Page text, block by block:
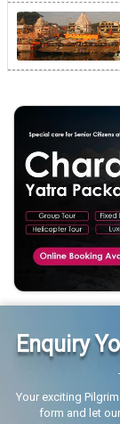
Enquiry
Your exciting
form and let